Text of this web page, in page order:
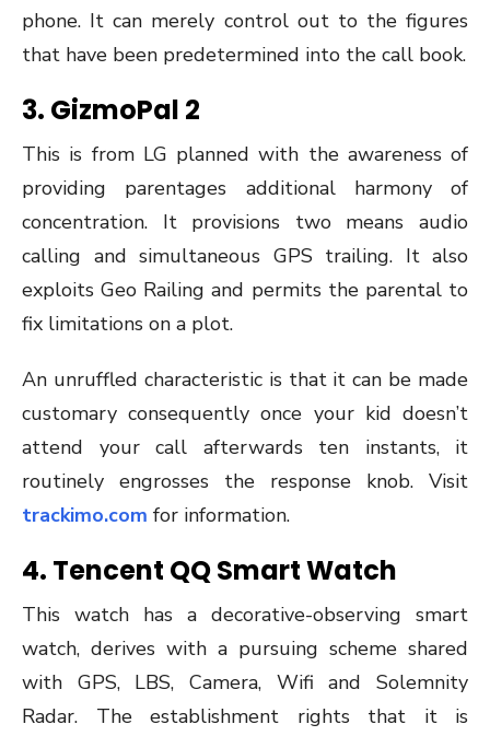
phone. It can merely control out to the figures
that have been predetermined into the call book.
3. GizmoPal 2
This is from LG planned with the awareness of
providing parentages additional harmony of
concentration. It provisions two means audio
calling and simultaneous GPS trailing. It also
exploits Geo Railing and permits the parental to
fix limitations on a plot.
An unruffled characteristic is that it can be made
customary consequently once your kid doesn’t
attend your call afterwards ten instants, it
routinely engrosses the response knob. Visit
trackimo.com for information.
4. Tencent QQ Smart Watch
This watch has a decorative-observing smart
watch, derives with a pursuing scheme shared
with GPS, LBS, Camera, Wifi and Solemnity
Radar. The establishment rights that it is